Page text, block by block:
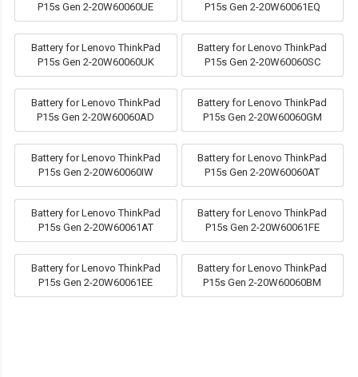
P15s Gen 2-20W60060UE
P15s Gen 2-20W60061EQ
Battery for Lenovo ThinkPad
P15s Gen 2-20W60060UK
Battery for Lenovo ThinkPad
P15s Gen 2-20W60060SC
Battery for Lenovo ThinkPad
P15s Gen 2-20W60060AD
Battery for Lenovo ThinkPad
P15s Gen 2-20W60060GM
Battery for Lenovo ThinkPad
P15s Gen 2-20W60060IW
Battery for Lenovo ThinkPad
P15s Gen 2-20W60060AT
Battery for Lenovo ThinkPad
P15s Gen 2-20W60061AT
Battery for Lenovo ThinkPad
P15s Gen 2-20W60061FE
Battery for Lenovo ThinkPad
P15s Gen 2-20W60061EE
Battery for Lenovo ThinkPad
P15s Gen 2-20W60060BM